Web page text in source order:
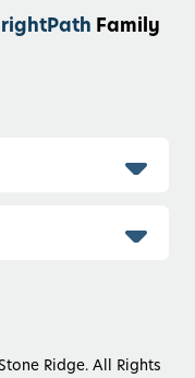
Family
Ridge. All Rights